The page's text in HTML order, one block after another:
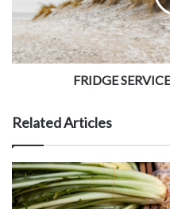
FRIDGE
Related Articles